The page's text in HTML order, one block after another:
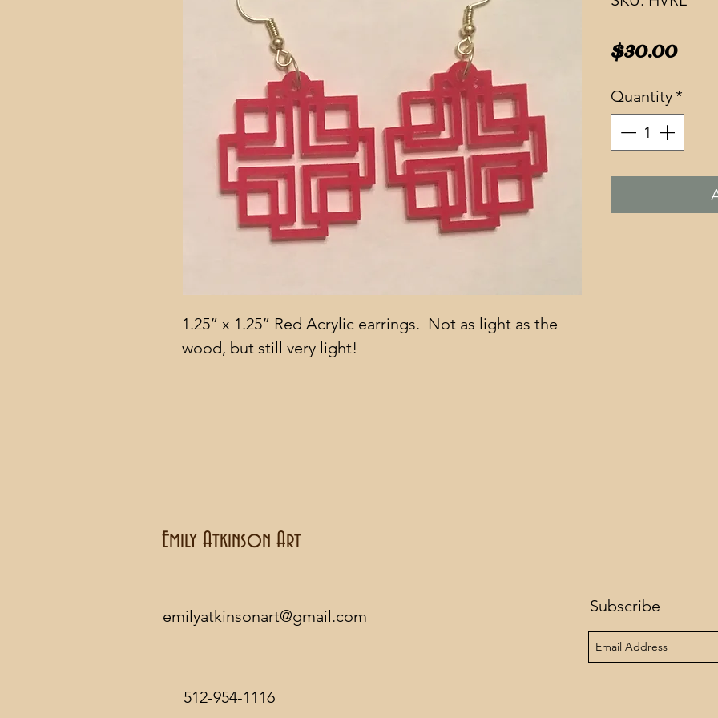
1.25” x 1.25” Red Acrylic earrings.  Not as light as the
wood, but still very light!
$30.00Price
Quantity *
Emily Atkinson Art
emilyatkinsonart@gmail.com
Subscribe
512-954-1116